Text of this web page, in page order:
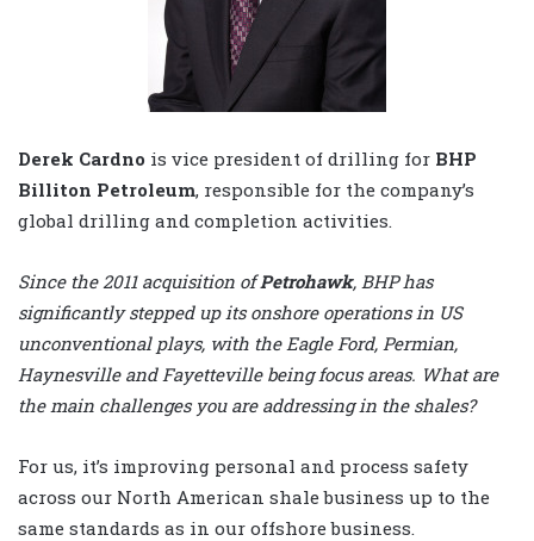
Derek Cardno is vice president of drilling for BHP
Billiton Petroleum, responsible for the company’s
global drilling and completion activities.
Since the 2011 acquisition ofPetrohawk, BHP has
significantly stepped up its onshore operations in US
unconventional plays, with the Eagle Ford, Permian,
Haynesville and Fayetteville being focus areas. What are
the main challenges you are addressing in the shales?
For us, it’s improving personal and process safety
across our North American shale business up to the
same standards as in our offshore business.